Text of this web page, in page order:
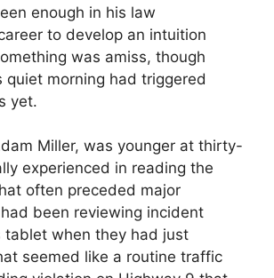
enough in his law
to develop an intuition
was amiss, though
quiet morning had triggered
yet.
Miller, was younger at thirty-
experienced in reading the
often preceded major
been reviewing incident
tablet when they had just
seemed like a routine traffic